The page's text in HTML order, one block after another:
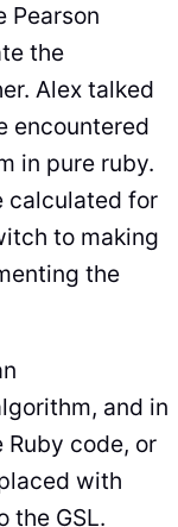
Pearson
the
Alex talked
encountered
in pure ruby.
calculated for
to making
the
and in
code, or
with
the GSL.